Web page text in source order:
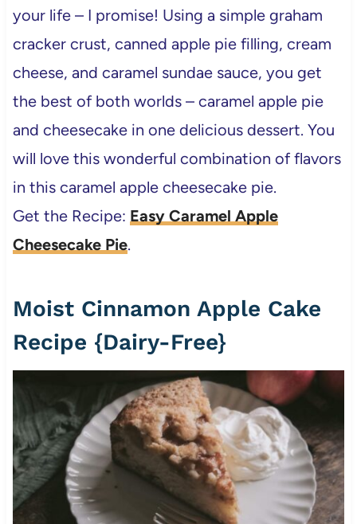
your life – I promise! Using a simple graham
cracker crust, canned apple pie filling, cream
cheese, and caramel sundae sauce, you get
the best of both worlds – caramel apple pie
and cheesecake in one delicious dessert. You
will love this wonderful combination of flavors
in this caramel apple cheesecake pie.
Get the Recipe: Easy Caramel Apple
Cheesecake Pie.
Moist Cinnamon Apple Cake
Recipe {Dairy-Free}